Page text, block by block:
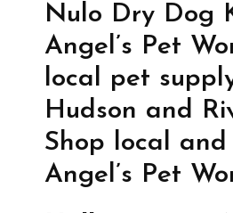
Nulo Dry Dog
Angel’s Pet
local pet
Hudson and
Shop local
Angel’s Pet